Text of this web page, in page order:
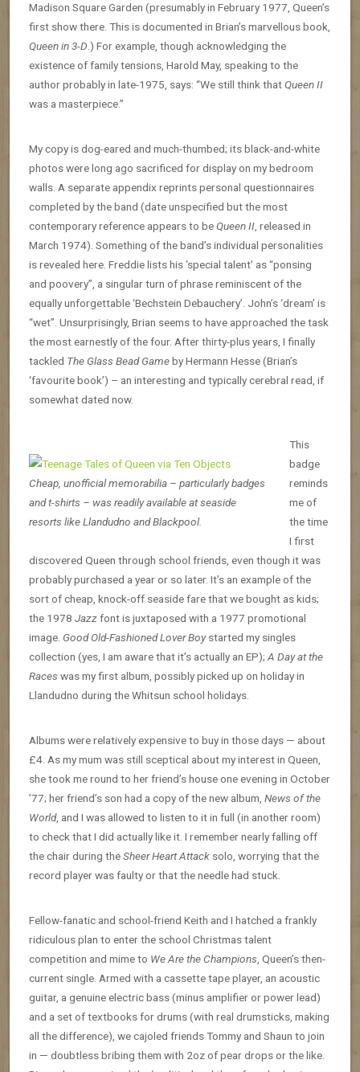
Madison Square Garden (presumably in February 1977, Queen’s
first show there. This is documented in Brian’s marvellous book,
Queen in 3-D.) For example, though acknowledging the
existence of family tensions, Harold May, speaking to the
author probably in late-1975, says: “We still think thatQueen II
was a masterpiece.”
My copy is dog-eared and much-thumbed; its black-and-white
photos were long ago sacrificed for display on my bedroom
walls. A separate appendix reprints personal questionnaires
completed by the band (date unspecified but the most
contemporary reference appears to beQueen II, released in
March 1974). Something of the band’s individual personalities
is revealed here. Freddie lists his ‘special talent’ as “ponsing
and poovery”, a singular turn of phrase reminiscent of the
equally unforgettable ‘Bechstein Debauchery’. John’s ‘dream’ is
“wet”. Unsurprisingly, Brian seems to have approached the task
the most earnestly of the four. After thirty-plus years, I finally
tackled The Glass Bead Gameby Hermann Hesse (Brian’s
‘favourite book’) – an interesting and typically cerebral read, if
somewhat dated now.
Cheap, unofficial memorabilia – particularly badges
and t-shirts – was readily available at seaside
resorts like Llandudno and Blackpool.
This
badge
reminds
me of
the time
I first
discovered Queen through school friends, even though it was
probably purchased a year or so later. It’s an example of the
sort of cheap, knock-off seaside fare that we bought as kids;
the 1978 Jazzfont is juxtaposed with a 1977 promotional
image. Good Old-Fashioned Lover Boystarted my singles
collection (yes, I am aware that it’s actually an EP);A Day at the
Raceswas my first album, possibly picked up on holiday in
Llandudno during the Whitsun school holidays.
Albums were relatively expensive to buy in those days — about
£4. As my mum was still sceptical about my interest in Queen,
she took me round to her friend’s house one evening in October
’77; her friend’s son had a copy of the new album, News of the
World, and I was allowed to listen to it in full (in another room)
to check that I did actually like it. I remember nearly falling off
the chair during theSheer Heart Attack solo, worrying that the
record player was faulty or that the needle had stuck.
Fellow-fanatic and school-friend Keith and I hatched a frankly
ridiculous plan to enter the school Christmas talent
competition and mime to We Are the Champions, Queen’s then-
current single. Armed with a cassette tape player, an acoustic
guitar, a genuine electric bass (minus amplifier or power lead)
and a set of textbooks for drums (with real drumsticks, making
all the difference), we cajoled friends Tommy and Shaun to join
in — doubtless bribing them with 2oz of pear drops or the like.